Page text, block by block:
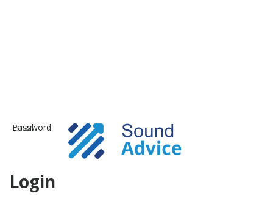
Login
Email
Password